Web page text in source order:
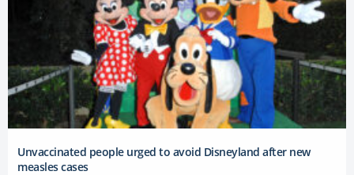
Unvaccinated people urged to avoid Disneyland after new
measles cases